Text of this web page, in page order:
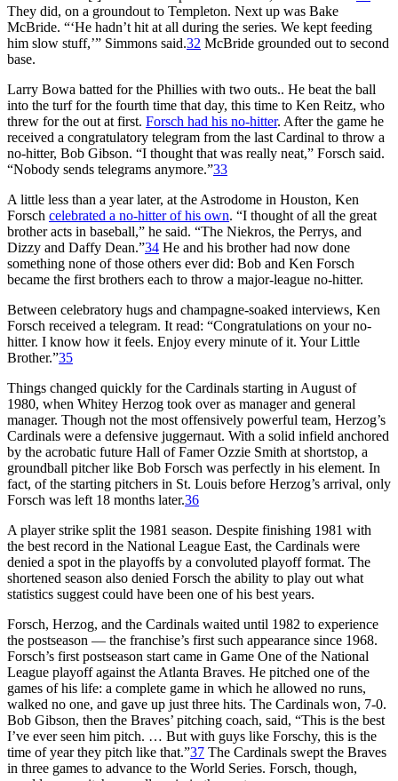
They did, on a groundout to Templeton. Next up was Bake
McBride. “‘He hadn’t hit at all during the series. We kept feeding
him slow stuff,’” Simmons said.32 McBride grounded out to second
base.
Larry Bowa batted for the Phillies with two outs.. He beat the ball
into the turf for the fourth time that day, this time to Ken Reitz, who
threw for the out at first. Forsch had his no-hitter. After the game he
received a congratulatory telegram from the last Cardinal to throw a
no-hitter, Bob Gibson. “I thought that was really neat,” Forsch said.
“Nobody sends telegrams anymore.”33
A little less than a year later, at the Astrodome in Houston, Ken
Forsch celebrated a no-hitter of his own. “I thought of all the great
brother acts in baseball,” he said. “The Niekros, the Perrys, and
Dizzy and Daffy Dean.”34 He and his brother had now done
something none of those others ever did: Bob and Ken Forsch
became the first brothers each to throw a major-league no-hitter.
Between celebratory hugs and champagne-soaked interviews, Ken
Forsch received a telegram. It read: “Congratulations on your no-
hitter. I know how it feels. Enjoy every minute of it. Your Little
Brother.”35
Things changed quickly for the Cardinals starting in August of
1980, when Whitey Herzog took over as manager and general
manager. Though not the most offensively powerful team, Herzog’s
Cardinals were a defensive juggernaut. With a solid infield anchored
by the acrobatic future Hall of Famer Ozzie Smith at shortstop, a
groundball pitcher like Bob Forsch was perfectly in his element. In
fact, of the starting pitchers in St. Louis before Herzog’s arrival, only
Forsch was left 18 months later.36
A player strike split the 1981 season. Despite finishing 1981 with
the best record in the National League East, the Cardinals were
denied a spot in the playoffs by a convoluted playoff format. The
shortened season also denied Forsch the ability to play out what
statistics suggest could have been one of his best years.
Forsch, Herzog, and the Cardinals waited until 1982 to experience
the postseason — the franchise’s first such appearance since 1968.
Forsch’s first postseason start came in Game One of the National
League playoff against the Atlanta Braves. He pitched one of the
games of his life: a complete game in which he allowed no runs,
walked no one, and gave up just three hits. The Cardinals won, 7-0.
Bob Gibson, then the Braves’ pitching coach, said, “This is the best
I’ve ever seen him pitch. … But with guys like Forschy, this is the
time of year they pitch like that.”37 The Cardinals swept the Braves
in three games to advance to the World Series. Forsch, though,